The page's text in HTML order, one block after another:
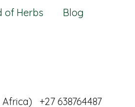
of Herbs
Blog
+27 638764487